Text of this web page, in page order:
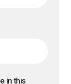
in this